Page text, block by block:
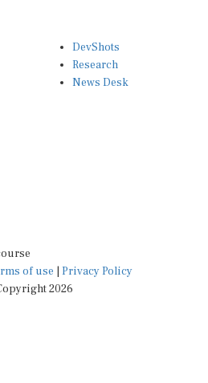
Research
News Desk
of use
2026